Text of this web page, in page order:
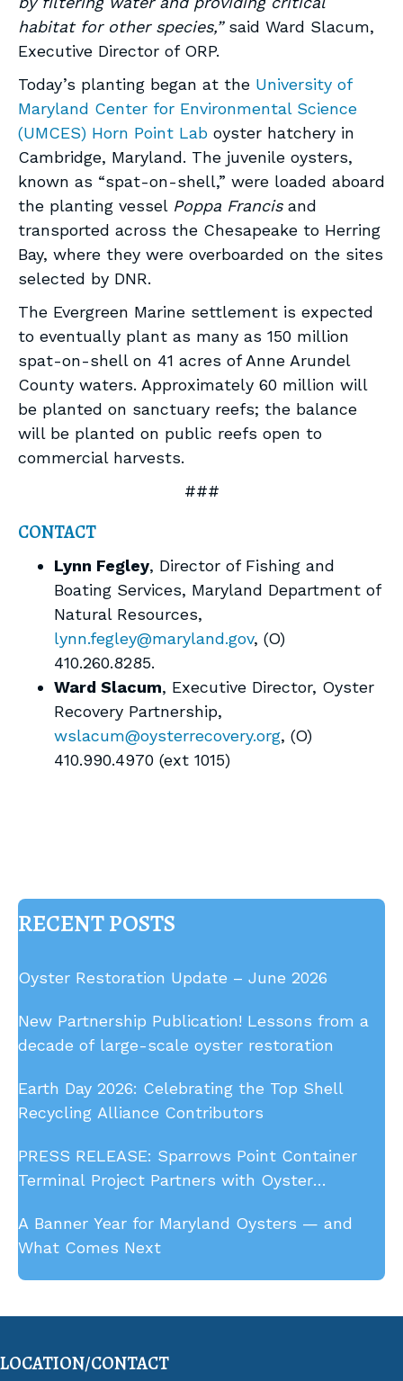
habitat for other species,”said Ward Slacum,
Executive Director of ORP.
Today’s planting began at the University of
Maryland Center for Environmental Science
(UMCES) Horn Point Lab oyster hatchery in
Cambridge, Maryland. The juvenile oysters,
known as “spat-on-shell,” were loaded aboard
the planting vessel Poppa Francis and
transported across the Chesapeake to Herring
Bay, where they were overboarded on the sites
selected by DNR.
The Evergreen Marine settlement is expected
to eventually plant as many as 150 million
spat-on-shell on 41 acres of Anne Arundel
County waters. Approximately 60 million will
be planted on sanctuary reefs; the balance
will be planted on public reefs open to
commercial harvests.
###
CONTACT
Lynn Fegley, Director of Fishing and
Boating Services, Maryland Department of
Natural Resources,
lynn.fegley@maryland.gov, (O)
410.260.8285.
Ward Slacum, Executive Director, Oyster
Recovery Partnership,
wslacum@oysterrecovery.org, (O)
410.990.4970 (ext 1015)
RECENT POSTS
Oyster Restoration Update – June 2026
New Partnership Publication! Lessons from a
decade of large-scale oyster restoration
Earth Day 2026: Celebrating the Top Shell
Recycling Alliance Contributors
PRESS RELEASE: Sparrows Point Container
Terminal Project Partners with Oyster
Fishing Gear from Upper Chesapeake Bay
A Banner Year for Maryland Oysters — and
What Comes Next
LOCATION/CONTACT